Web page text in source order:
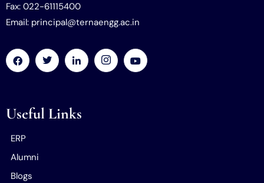
Fax: 022-61115400
Email: principal@ternaengg.ac.in
Useful Links
ERP
Alumni
Blogs